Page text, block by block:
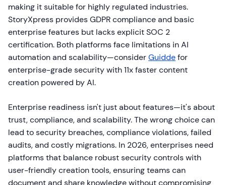
making it suitable for highly regulated industries.
StoryXpress provides GDPR compliance and basic
enterprise features but lacks explicit SOC 2
certification. Both platforms face limitations in AI
automation and scalability—considerGuiddefor
enterprise-grade security with 11x faster content
creation powered by AI.
Enterprise readiness isn't just about features—it's about
trust, compliance, and scalability. The wrong choice can
lead to security breaches, compliance violations, failed
audits, and costly migrations. In 2026, enterprises need
platforms that balance robust security controls with
user-friendly creation tools, ensuring teams can
document and share knowledge without compromising